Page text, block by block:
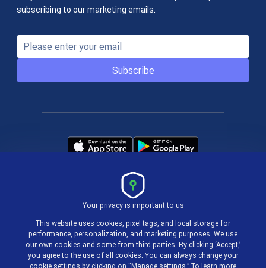
subscribing to our marketing emails.
Subscribe
Terms & Policies
© 2004-2026 actiTIME Inc
Your privacy is important to us
This website uses cookies, pixel tags, and local storage for
performance, personalization, and marketing purposes. We use
our own cookies and some from third parties. By clicking ‘Accept,’
you agree to the use of all cookies. You can always change your
cookie settings by clicking on "Manage settings.” To learn more